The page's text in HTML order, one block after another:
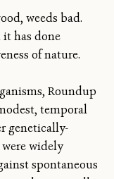
weeds bad.
has done
of nature.
Roundup
temporal
genetically-
widely
spontaneous